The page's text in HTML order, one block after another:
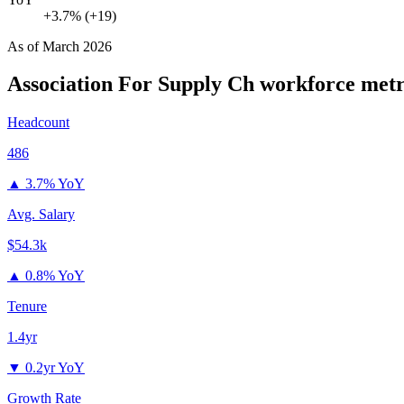
+3.7% (+19)
As ofMarch 2026
Association For Supply Ch workforce
Headcount
486
▲ 3.7% YoY
Avg. Salary
$54.3k
▲ 0.8% YoY
Tenure
1.4yr
▼ 0.2yr YoY
Growth Rate